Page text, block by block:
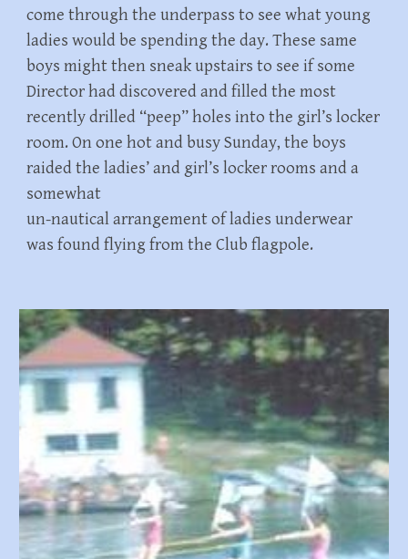
come through the underpass to see what young
ladies would be spending the day. These same
boys might then sneak upstairs to see if some
Director had discovered and filled the most
recently drilled “peep” holes into the girl’s locker
room. On one hot and busy Sunday, the boys
raided the ladies’ and girl’s locker rooms and a
somewhat
un-nautical arrangement of ladies underwear
was found flying from the Club flagpole.